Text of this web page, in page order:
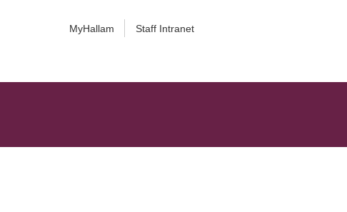
MyHallam Staff Intranet